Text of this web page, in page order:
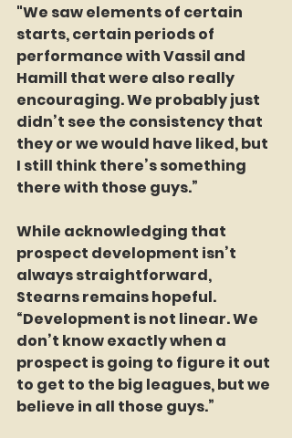
"We saw elements of certain
starts, certain periods of
performance with Vassil and
Hamill that were also really
encouraging. We probably just
didn’t see the consistency that
they or we would have liked, but
I still think there’s something
there with those guys.”
While acknowledging that
prospect development isn’t
always straightforward,
Stearns remains hopeful.
“Development is not linear. We
don’t know exactly when a
prospect is going to figure it out
to get to the big leagues, but we
believe in all those guys.”